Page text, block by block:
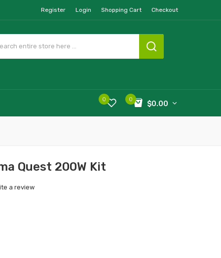
Register Login Shopping Cart Checkout
0
$0.00
0
Quest 200W Kit
a review